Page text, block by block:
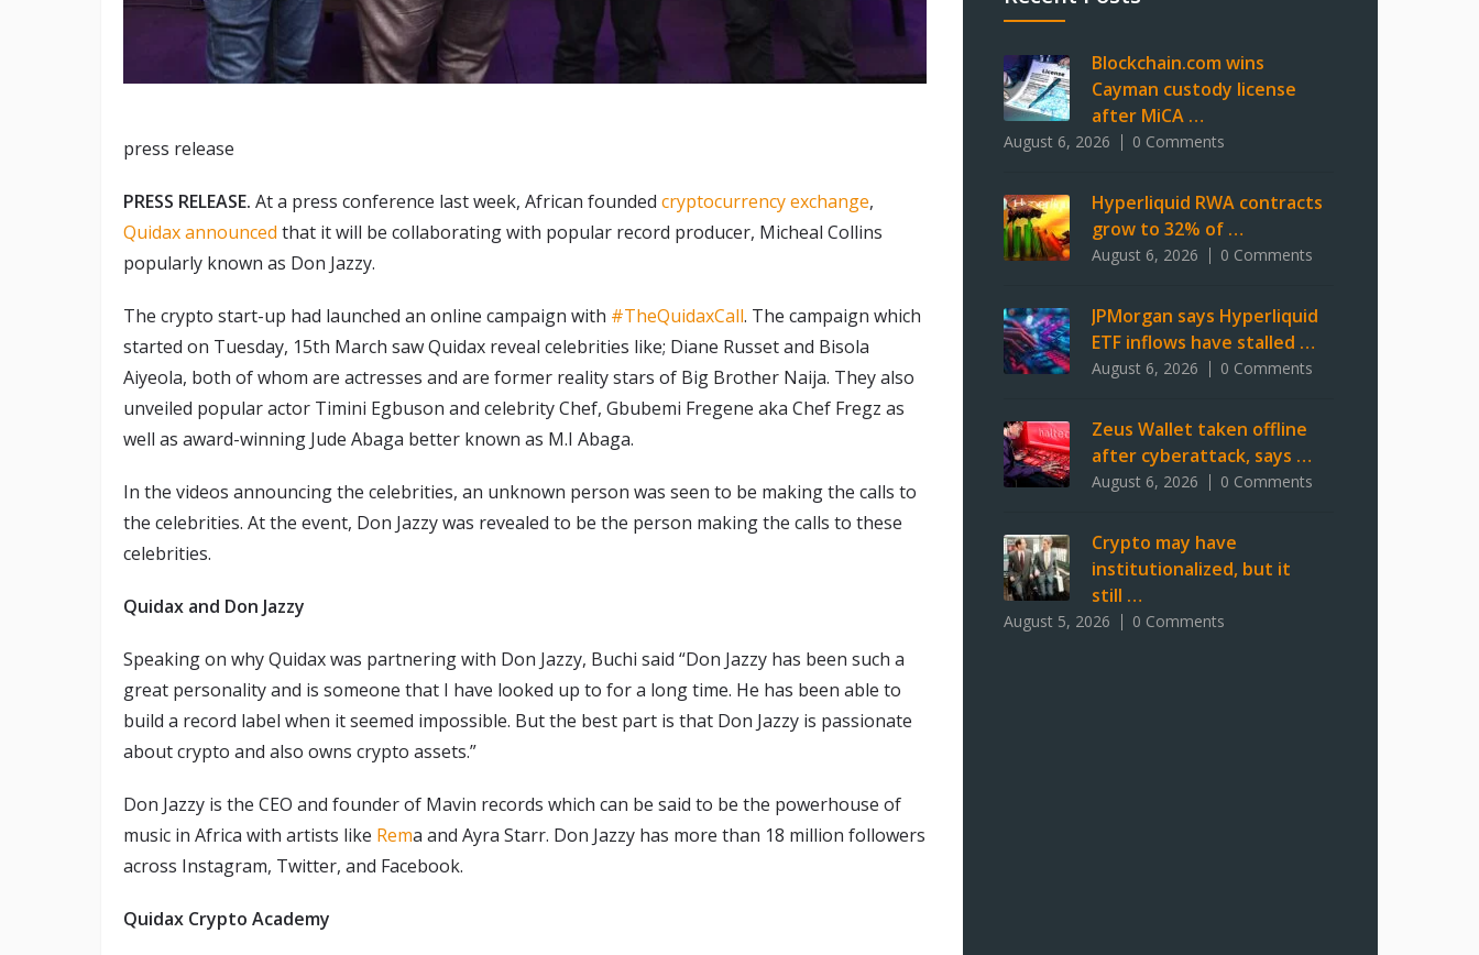
press release
PRESS RELEASE. At a press conference last week, African founded cryptocurrency exchange,
Quidax announced that it will be collaborating with popular record producer, Micheal Collins
popularly known as Don Jazzy.
The crypto start-up had launched an online campaign with #TheQuidaxCall. The campaign which
started on Tuesday, 15th March saw Quidax reveal celebrities like; Diane Russet and Bisola
Aiyeola, both of whom are actresses and are former reality stars of Big Brother Naija. They also
unveiled popular actor Timini Egbuson and celebrity Chef, Gbubemi Fregene aka Chef Fregz as
well as award-winning Jude Abaga better known as M.I Abaga.
In the videos announcing the celebrities, an unknown person was seen to be making the calls to
the celebrities. At the event, Don Jazzy was revealed to be the person making the calls to these
celebrities.
Quidax and Don Jazzy
Speaking on why Quidax was partnering with Don Jazzy, Buchi said “Don Jazzy has been such a
great personality and is someone that I have looked up to for a long time. He has been able to
build a record label when it seemed impossible. But the best part is that Don Jazzy is passionate
about crypto and also owns crypto assets.”
Don Jazzy is the CEO and founder of Mavin records which can be said to be the powerhouse of
music in Africa with artists like Rema and Ayra Starr. Don Jazzy has more than 18 million followers
across Instagram, Twitter, and Facebook.
Quidax Crypto Academy
Blockchain.com wins
Cayman custody license
after MiCA …
August 6, 2026 0 Comments
Hyperliquid RWA contracts
grow to 32% of …
August 6, 2026 0 Comments
JPMorgan says Hyperliquid
ETF inflows have stalled …
August 6, 2026 0 Comments
Zeus Wallet taken offline
after cyberattack, says …
August 6, 2026 0 Comments
Crypto may have
institutionalized, but it
still …
August 5, 2026 0 Comments